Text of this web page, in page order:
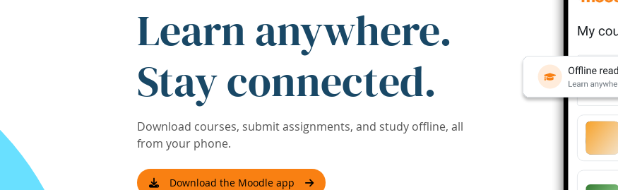
Learn anywhere.
Stay connected.
Download courses, submit assignments, and study offline, all
from your phone.
Download the Moodle app